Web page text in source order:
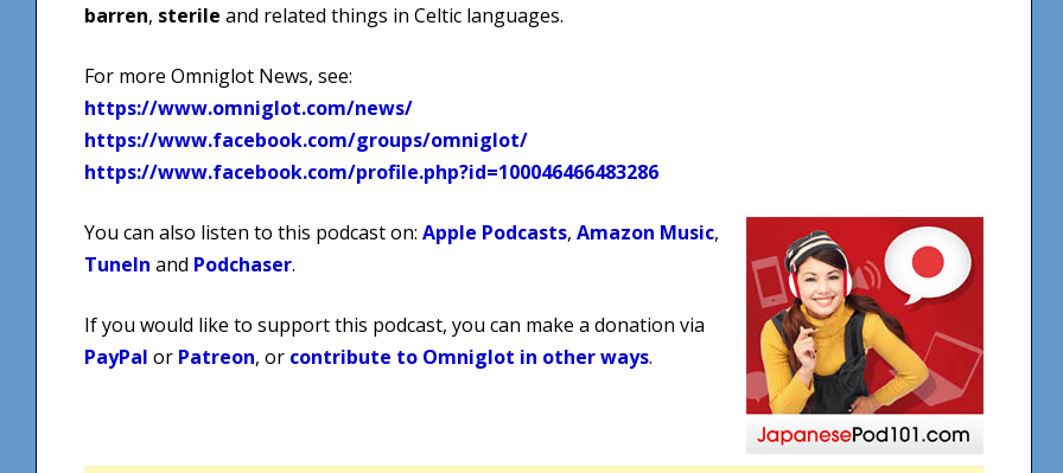
barren, sterile and related things in Celtic languages.
For more Omniglot News, see:
https://www.omniglot.com/news/
https://www.facebook.com/groups/omniglot/
https://www.facebook.com/profile.php?id=100046466483286
You can also listen to this podcast on: Apple Podcasts, Amazon Music,
TuneIn and Podchaser.
If you would like to support this podcast, you can make a donation via
PayPal or Patreon, or contribute to Omniglot in other ways.